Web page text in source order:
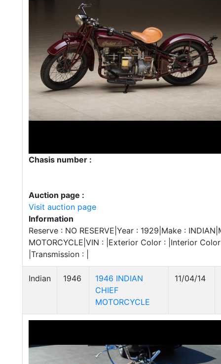
Chasis number :
Auction page :
Visit auction page
Information
Reserve : NO RESERVE|Year : 1929|Make :
MOTORCYCLE|VIN : |Exterior Color : |Interior
|Transmission : |
Indian 1946
1946 INDIAN
CHIEF
MOTORCYCLE
11/04/14